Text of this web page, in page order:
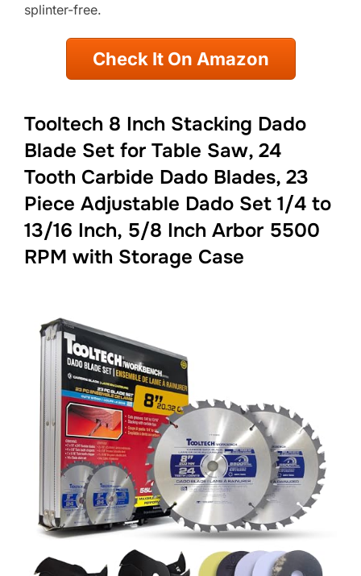
splinter-free.
Check It On Amazon
Tooltech 8 Inch Stacking Dado
Blade Set for Table Saw, 24
Tooth Carbide Dado Blades, 23
Piece Adjustable Dado Set 1/4 to
13/16 Inch, 5/8 Inch Arbor 5500
RPM with Storage Case